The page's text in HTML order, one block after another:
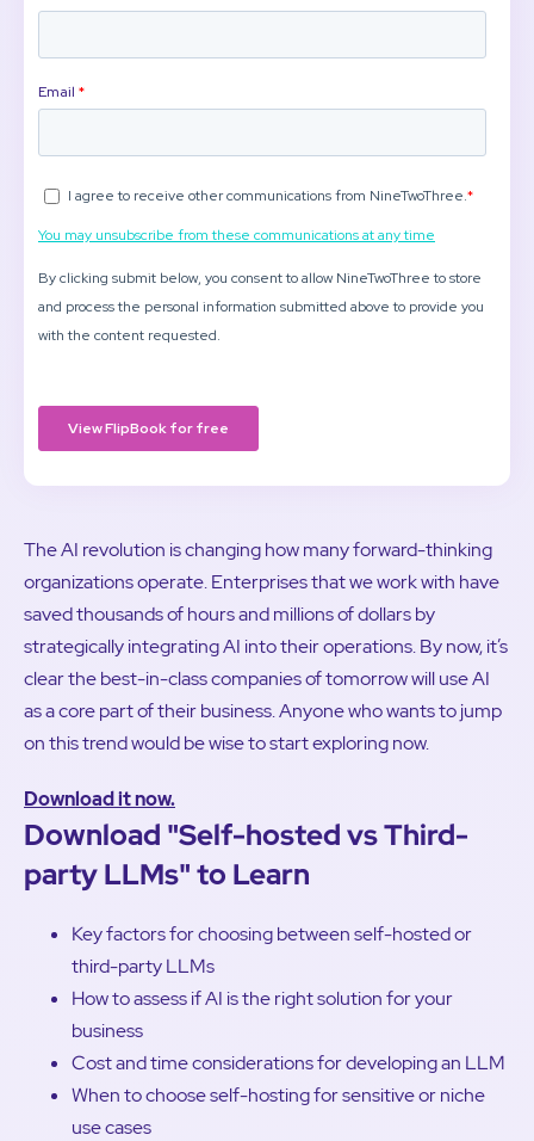
The AI revolution is changing how many forward-thinking
organizations operate. Enterprises that we work with have
saved thousands of hours and millions of dollars by
strategically integrating AI into their operations. By now, it’s
clear the best-in-class companies of tomorrow will use AI
as a core part of their business. Anyone who wants to jump
on this trend would be wise to start exploring now.
Download it now.
Download "Self-hosted vs Third-
party LLMs" to Learn
Key factors for choosing between self-hosted or
third-party LLMs
How to assess if AI is the right solution for your
business
Cost and time considerations for developing an LLM
When to choose self-hosting for sensitive or niche
use cases